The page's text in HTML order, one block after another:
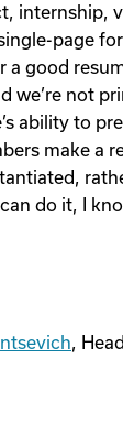
internship,
page
a good
we’re not
ability to
make a
do it, I
,